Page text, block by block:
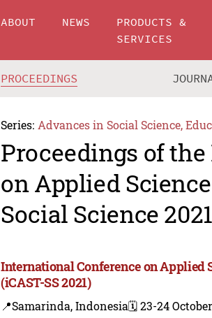
ABOUT NEWS
PRODUCTS &
SERVICES
PROCEEDINGS
Series: Advances in Social Science,
Proceedings of
on Applied
Social Science
International Conference on Applied
(iCAST-SS 2021)
📍Samarinda, Indonesia🗓️ 23-24